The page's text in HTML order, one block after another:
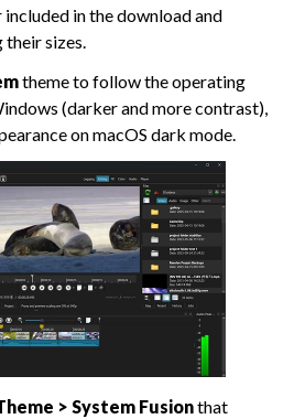
included in the download and
sizes.
theme to follow the operating
(darker and more contrast),
on macOS dark mode.
> System Fusionthat